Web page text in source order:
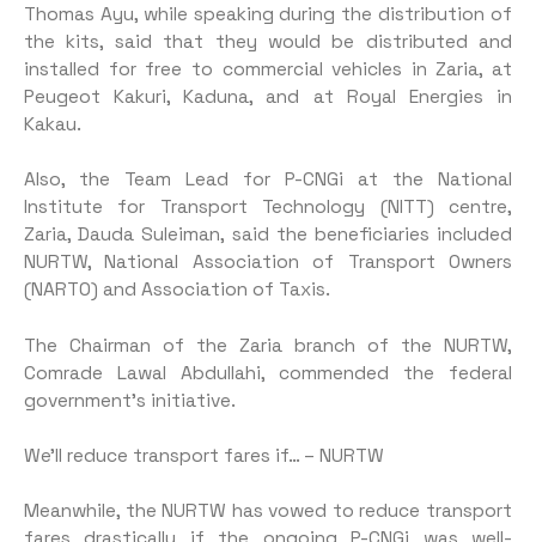
Thomas Ayu, while speaking during the distribution of
the kits, said that they would be distributed and
installed for free to commercial vehicles in Zaria, at
Peugeot Kakuri, Kaduna, and at Royal Energies in
Kakau.
Also, the Team Lead for P-CNGi at the National
Institute for Transport Technology (NITT) centre,
Zaria, Dauda Suleiman, said the beneficiaries included
NURTW, National Association of Transport Owners
(NARTO) and Association of Taxis.
The Chairman of the Zaria branch of the NURTW,
Comrade Lawal Abdullahi, commended the federal
government’s initiative.
We’ll reduce transport fares if… – NURTW
Meanwhile, the NURTW has vowed to reduce transport